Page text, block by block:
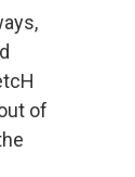
of